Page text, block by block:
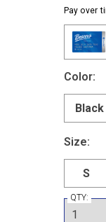
Pay over
Color:
Black
Size:
S
QTY: